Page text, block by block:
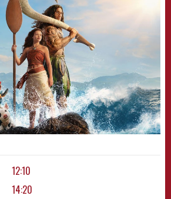
12:10
14:20